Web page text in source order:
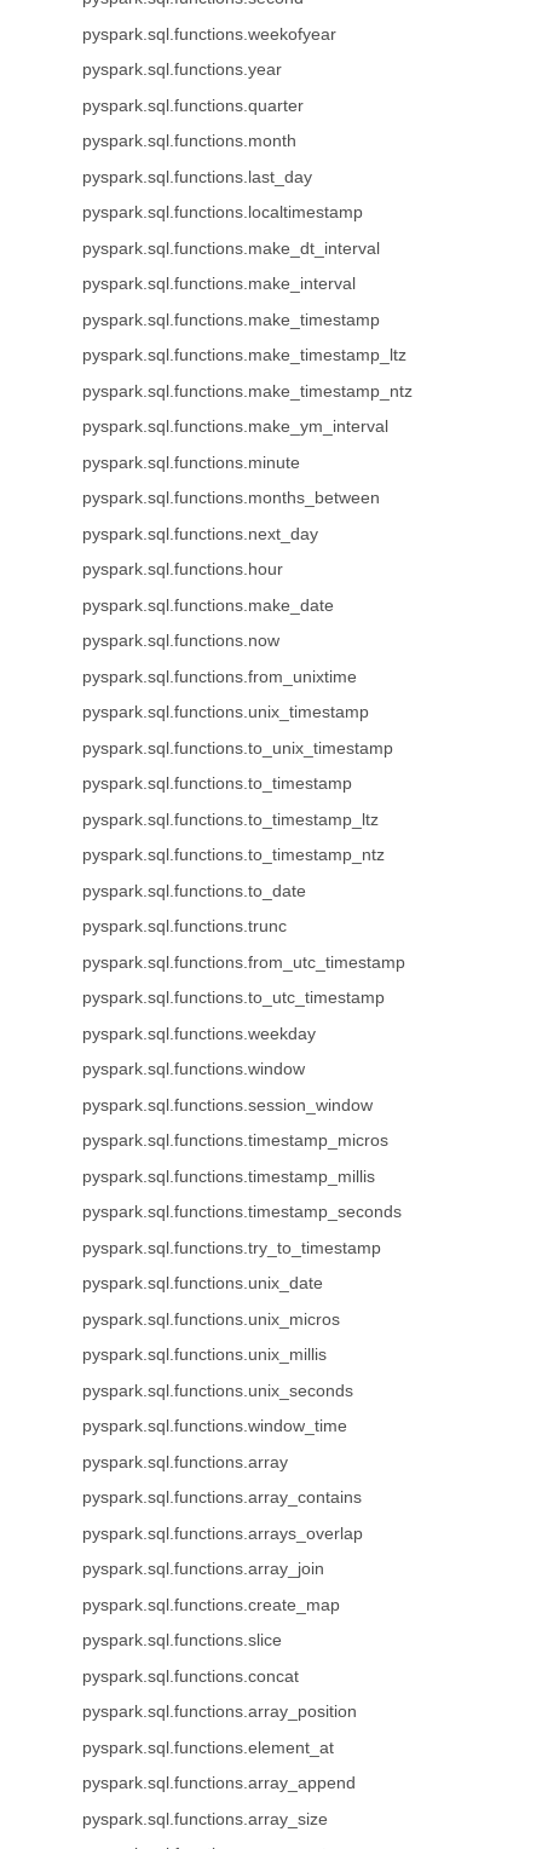
pyspark.sql.functions.weekofyear
pyspark.sql.functions.year
pyspark.sql.functions.quarter
pyspark.sql.functions.month
pyspark.sql.functions.last_day
pyspark.sql.functions.localtimestamp
pyspark.sql.functions.make_dt_interval
pyspark.sql.functions.make_interval
pyspark.sql.functions.make_timestamp
pyspark.sql.functions.make_timestamp_ltz
pyspark.sql.functions.make_timestamp_ntz
pyspark.sql.functions.make_ym_interval
pyspark.sql.functions.minute
pyspark.sql.functions.months_between
pyspark.sql.functions.next_day
pyspark.sql.functions.hour
pyspark.sql.functions.make_date
pyspark.sql.functions.now
pyspark.sql.functions.from_unixtime
pyspark.sql.functions.unix_timestamp
pyspark.sql.functions.to_unix_timestamp
pyspark.sql.functions.to_timestamp
pyspark.sql.functions.to_timestamp_ltz
pyspark.sql.functions.to_timestamp_ntz
pyspark.sql.functions.to_date
pyspark.sql.functions.trunc
pyspark.sql.functions.from_utc_timestamp
pyspark.sql.functions.to_utc_timestamp
pyspark.sql.functions.weekday
pyspark.sql.functions.window
pyspark.sql.functions.session_window
pyspark.sql.functions.timestamp_micros
pyspark.sql.functions.timestamp_millis
pyspark.sql.functions.timestamp_seconds
pyspark.sql.functions.try_to_timestamp
pyspark.sql.functions.unix_date
pyspark.sql.functions.unix_micros
pyspark.sql.functions.unix_millis
pyspark.sql.functions.unix_seconds
pyspark.sql.functions.window_time
pyspark.sql.functions.array
pyspark.sql.functions.array_contains
pyspark.sql.functions.arrays_overlap
pyspark.sql.functions.array_join
pyspark.sql.functions.create_map
pyspark.sql.functions.slice
pyspark.sql.functions.concat
pyspark.sql.functions.array_position
pyspark.sql.functions.element_at
pyspark.sql.functions.array_append
pyspark.sql.functions.array_size